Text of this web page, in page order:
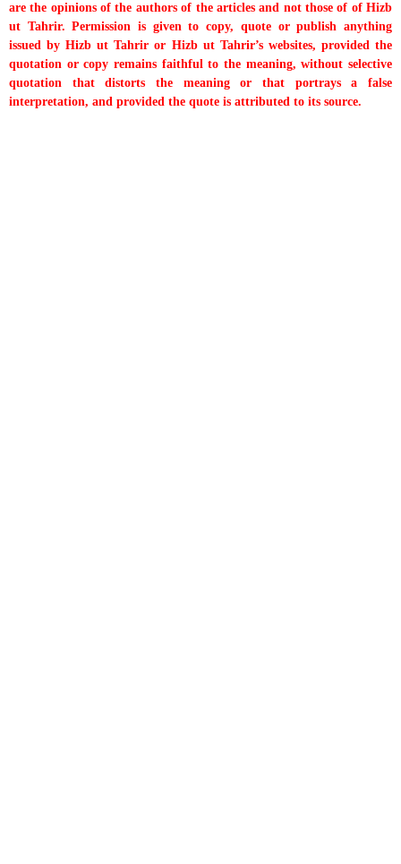
are the opinions of the authors of the articles and not those of of Hizb
ut Tahrir. Permission is given to copy, quote or publish anything
issued by Hizb ut Tahrir or Hizb ut Tahrir’s websites, provided the
quotation or copy remains faithful to the meaning, without selective
quotation that distorts the meaning or that portrays a false
interpretation, and provided the quote is attributed to its source.